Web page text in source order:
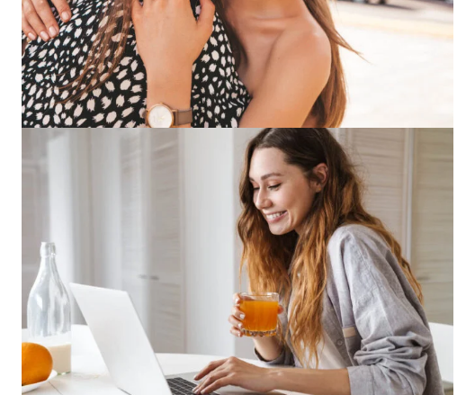
SUBSCRIBE NOW